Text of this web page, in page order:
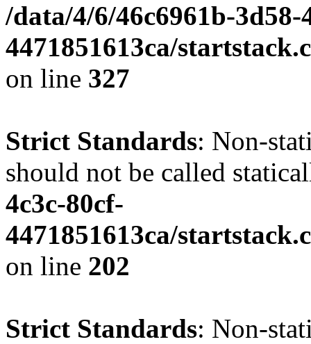
/data/4/6/46c6961b-3d58-
4471851613ca/
on line 327
Strict Standards: Non-
should not be called
4c3c-80cf-
4471851613ca/
on line 202
Strict Standards: Non-